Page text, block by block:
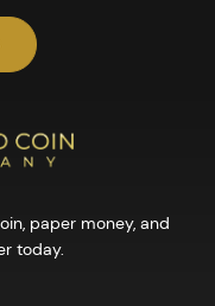
paper money, and
today.